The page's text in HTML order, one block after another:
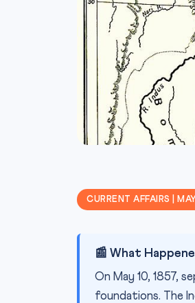
CURRENT AFFAIRS |
📰 What
On May 10, 1857,
foundations. The